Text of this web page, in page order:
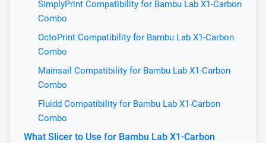
SimplyPrint Compatibility for Bambu Lab X1-Carbon
Combo
OctoPrint Compatibility for Bambu Lab X1-Carbon
Combo
Mainsail Compatibility for Bambu Lab X1-Carbon
Combo
Fluidd Compatibility for Bambu Lab X1-Carbon
Combo
What Slicer to Use for Bambu Lab X1-Carbon